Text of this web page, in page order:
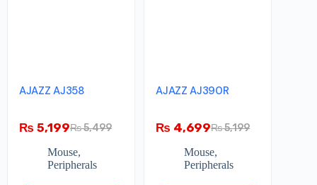
AJAZZ AJ358
₨5,499
₨ 5,199
Mouse,
Peripherals
AJAZZ AJ390R
₨5,199
₨ 4,699
Mouse,
Peripherals